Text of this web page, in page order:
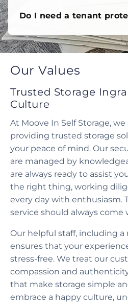
Do I need a tenant
Our Values
Trusted Storage
Culture
At Moove In Self Storage,
providing trusted storage
your peace of mind. Our
are managed by
are always ready to assist
the right thing, working
every day with enthusiasm.
service should always come
Our helpful staff, including a
ensures that your
stress-free. We treat our
compassion and
that make storage simple
embrace a happy culture,